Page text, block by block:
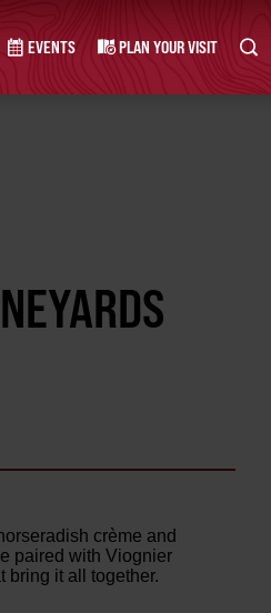
EVENTS PLAN YOUR VISIT
crème and
paired with Viognier
bring it all together.